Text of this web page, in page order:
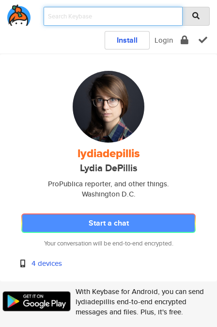
Install Login
lydiadepillis
Lydia DePillis
ProPublica reporter, and other things.
Washington D.C.
Start a chat
Your conversation will be end-to-end encrypted.
4 devices
With Keybase for Android, you can send
lydiadepillis end-to-end encrypted
messages and files. Plus, it's free.